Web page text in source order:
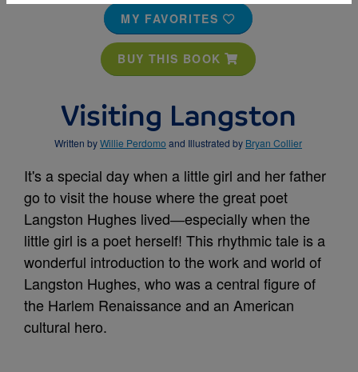
MY FAVORITES
BUY THIS BOOK
Visiting Langston
Written byWillie Perdomo and Illustrated by Bryan Collier
It's a special day when a little girl and her father
go to visit the house where the great poet
Langston Hughes lived―especially when the
little girl is a poet herself! This rhythmic tale is a
wonderful introduction to the work and world of
Langston Hughes, who was a central figure of
the Harlem Renaissance and an American
cultural hero.